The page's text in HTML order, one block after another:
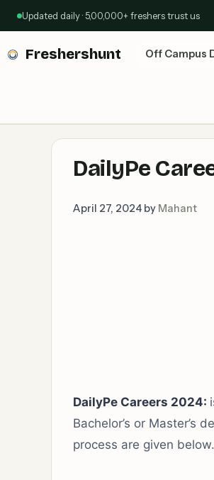
Updated daily · 5,00,000+ freshers trust us
Freshershunt Off Campus
DailyPe
April 27, 2024 by Mahant
DailyPe Careers 2024:
Bachelor’s or Master’s
process are given below.